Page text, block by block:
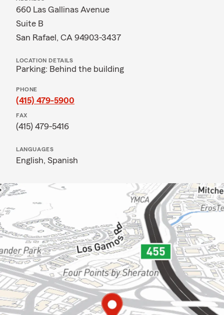
660 Las Gallinas Avenue
Suite B
San Rafael, CA 94903-3437
LOCATION DETAILS
Parking: Behind the building
PHONE
(415) 479-5900
FAX
(415) 479-5416
LANGUAGES
English, Spanish